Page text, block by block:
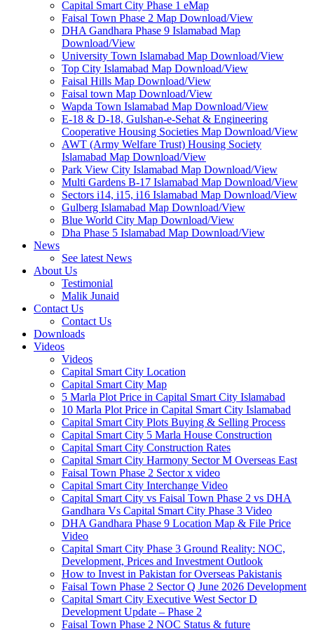
Capital Smart City Phase 1 eMap
Faisal Town Phase 2 Map Download/View
DHA Gandhara Phase 9 Islamabad Map
Download/View
University Town Islamabad Map Download/View
Top City Islamabad Map Download/View
Faisal Hills Map Download/View
Faisal town Map Download/View
Wapda Town Islamabad Map Download/View
E-18 & D-18, Gulshan-e-Sehat & Engineering
Cooperative Housing Societies Map Download/View
AWT (Army Welfare Trust) Housing Society
Islamabad Map Download/View
Park View City Islamabad Map Download/View
Multi Gardens B-17 Islamabad Map Download/View
Sectors i14, i15, i16 Islamabad Map Download/View
Gulberg Islamabad Map Download/View
Blue World City Map Download/View
Dha Phase 5 Islamabad Map Download/View
News
See latest News
About Us
Testimonial
Malik Junaid
Contact Us
Contact Us
Downloads
Videos
Videos​
Capital Smart City Location
Capital Smart City Map
5 Marla Plot Price in Capital Smart City Islamabad
10 Marla Plot Price in Capital Smart City Islamabad
Capital Smart City Plots Buying & Selling Process
Capital Smart City 5 Marla House Construction
Capital Smart City Construction Rates
Capital Smart City Harmony Sector M Overseas East
Faisal Town Phase 2 Sector x video
Capital Smart City Interchange Video​
Capital Smart City vs Faisal Town Phase 2 vs DHA
Gandhara Vs Capital Smart City Phase 3 Video​
DHA Gandhara Phase 9 Location Map & File Price
Video​
Capital Smart City Phase 3 Ground Reality: NOC,
Development, Prices and Investment Outlook
How to Invest in Pakistan for Overseas Pakistanis
Faisal Town Phase 2 Sector Q June 2026 Development
Capital Smart City Executive West Sector D
Development Update – Phase 2
Faisal Town Phase 2 NOC Status & future